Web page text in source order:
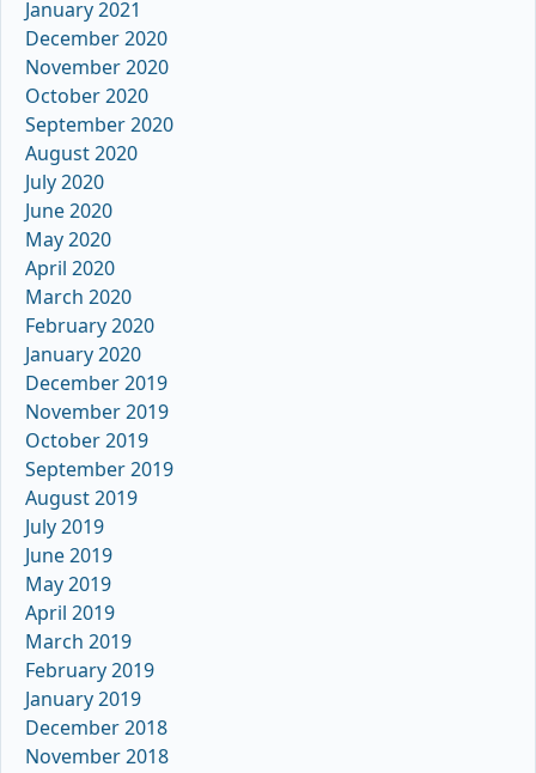
January 2021
December 2020
November 2020
October 2020
September 2020
August 2020
July 2020
June 2020
May 2020
April 2020
March 2020
February 2020
January 2020
December 2019
November 2019
October 2019
September 2019
August 2019
July 2019
June 2019
May 2019
April 2019
March 2019
February 2019
January 2019
December 2018
November 2018